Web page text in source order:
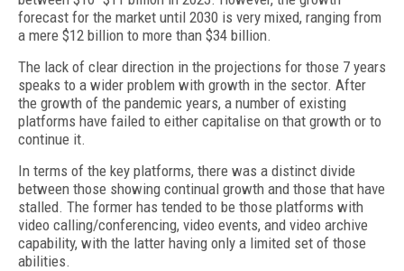
forecast for the market until 2030 is very mixed, ranging from
a mere $12 billion to more than $34 billion.
The lack of clear direction in the projections for those 7 years
speaks to a wider problem with growth in the sector. After
the growth of the pandemic years, a number of existing
platforms have failed to either capitalise on that growth or to
continue it.
In terms of the key platforms, there was a distinct divide
between those showing continual growth and those that have
stalled. The former has tended to be those platforms with
video calling/conferencing, video events, and video archive
capability, with the latter having only a limited set of those
abilities.